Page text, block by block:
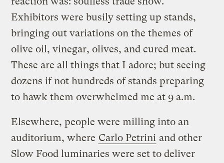
Exhibitors were busily setting up stands,
bringing out variations on the themes of
olive oil, vinegar, olives, and cured meat.
These are all things that I adore; but seeing
dozens if not hundreds of stands preparing
to hawk them overwhelmed me at 9 a.m.
Elsewhere, people were milling into an
auditorium, where Carlo Petrini and other
Slow Food luminaries were set to deliver